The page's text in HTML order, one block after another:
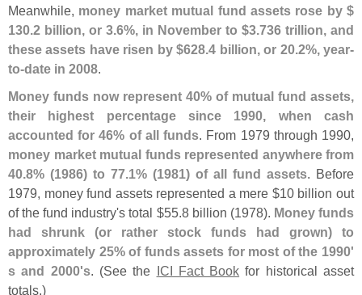
Meanwhile, money market mutual fund assets rose by $
130.2 billion, or 3.6%, in November to $3.736 trillion, and
these assets have risen by $628.4 billion, or 20.2%, year-
to-date in 2008.
Money funds now represent 40% of mutual fund assets,
their highest percentage since 1990, when cash
accounted for 46% of all funds. From 1979 through 1990,
money market mutual funds represented anywhere from
40.8% (1986) to 77.1% (1981) of all fund assets. Before
1979, money fund assets represented a mere $10 billion out
of the fund industry's total $55.8 billion (1978). Money funds
had shrunk (or rather stock funds had grown) to
approximately 25% of funds assets for most of the 1990'
s and 2000's. (See the ICI Fact Book for historical asset
totals.)